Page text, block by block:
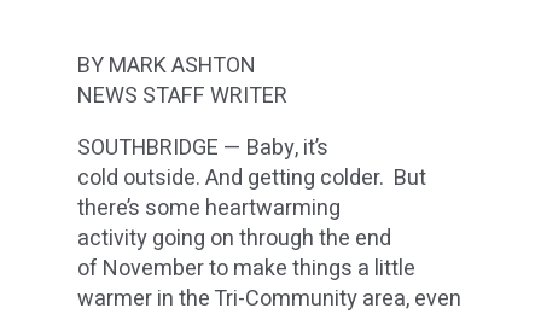
BY MARK ASHTON
NEWS STAFF WRITER
SOUTHBRIDGE — Baby, it’s
cold outside. And getting colder. But
there’s some heartwarming
activity going on through the end
of November to make things a little
warmer in the Tri-Community area, even